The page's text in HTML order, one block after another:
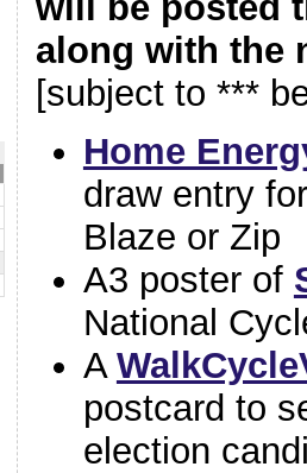
along with the
[subject to ***
Home
draw entry
Blaze or Zip
A3 poster of
National
A
postcard to
election